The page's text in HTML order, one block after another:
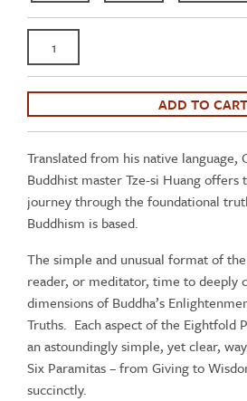
Four
Noble
and
Six
Paramitas
and
the
Eightfold
Path
(illustrated)
quantity
ADD TO CART
Translated from his native language,
Buddhist master Tze-si Huang offers
journey through the foundational
Buddhism is based.
The simple and unusual format of
reader, or meditator, time to deeply
dimensions of Buddha’s
Truths. Each aspect of the Eightfold
an astoundingly simple, yet clear,
Six Paramitas – from Giving to
succinctly.